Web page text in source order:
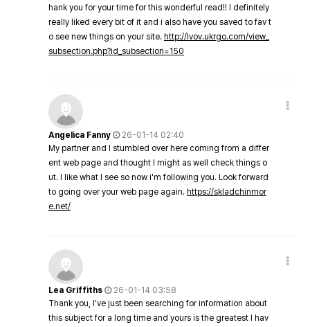
hank you for your time for this wonderful read!! I definitely
really liked every bit of it and i also have you saved to fav t
o see new things on your site. http://lvov.ukrgo.com/view_
subsection.php?id_subsection=150
Angelica Fanny
26-01-14 02:40
My partner and I stumbled over here coming from a differ
ent web page and thought I might as well check things o
ut. I like what I see so now i'm following you. Look forward
to going over your web page again. https://skladchinmor
e.net/
Lea Griffiths
26-01-14 03:58
Thank you, I've just been searching for information about
this subject for a long time and yours is the greatest I hav